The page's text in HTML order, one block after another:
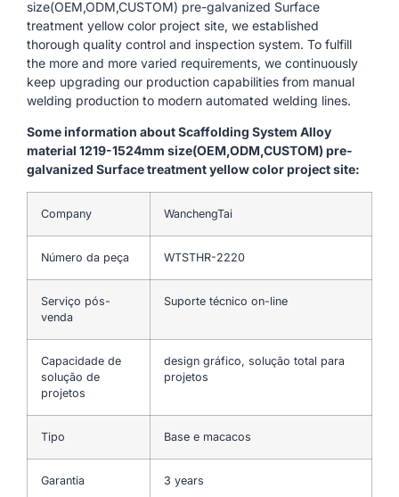
size(OEM,ODM,CUSTOM) pre-galvanized Surface
treatment yellow color project site, we established
thorough quality control and inspection system. To fulfill
the more and more varied requirements, we continuously
keep upgrading our production capabilities from manual
welding production to modern automated welding lines.
Some information about Scaffolding System Alloy
material 1219-1524mm size(OEM,ODM,CUSTOM) pre-
galvanized Surface treatment yellow color project site:
Company WanchengTai
Número da peça WTSTHR-2220
Serviço pós-
venda
Suporte técnico on-line
Capacidade de
solução de
projetos
design gráfico, solução total para
projetos
Tipo Base e macacos
Garantia 3 years